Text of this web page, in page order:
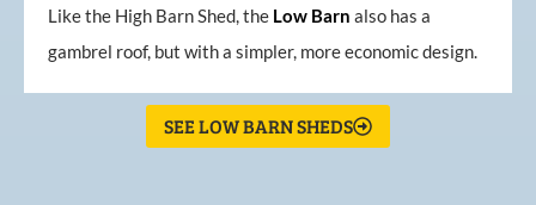
Like the High Barn Shed, the Low Barn also has a
gambrel roof, but with a simpler, more economic design.
SEE LOW BARN SHEDS